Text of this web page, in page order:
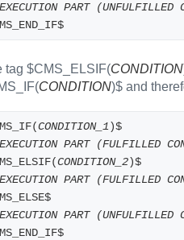
EXECUTION PART (UNFULFILLED
tag $CMS_ELSIF(CONDITION
CONDITION)$ and
CONDITION_1)$
EXECUTION PART (FULFILLED
CONDITION_2)$
EXECUTION PART (FULFILLED
EXECUTION PART (UNFULFILLED